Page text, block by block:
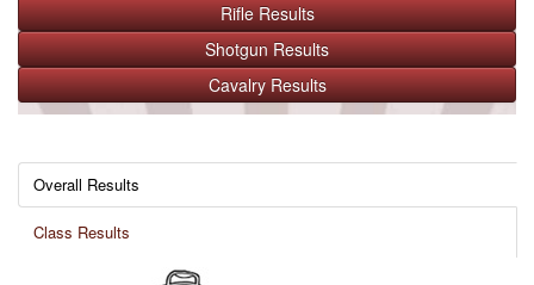
Rifle Results
Shotgun Results
Cavalry Results
Overall Results
Class Results